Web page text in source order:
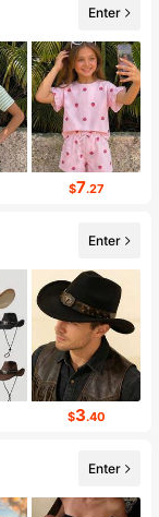
Enter
$7.27
Enter
$3.40
Enter